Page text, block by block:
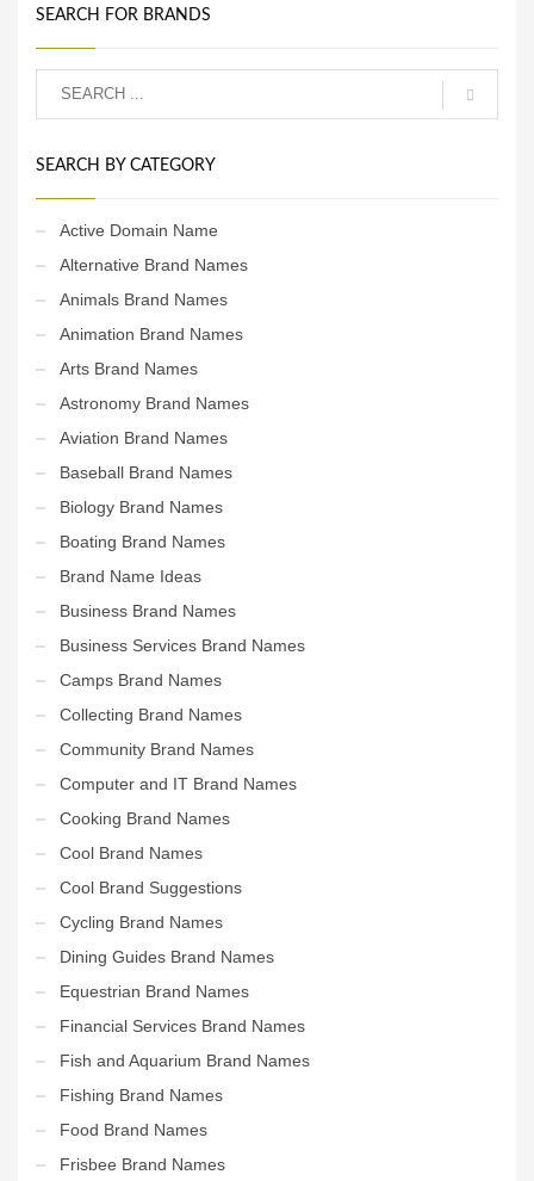
SEARCH FOR BRANDS
SEARCH BY CATEGORY
Active Domain Name
Alternative Brand Names
Animals Brand Names
Animation Brand Names
Arts Brand Names
Astronomy Brand Names
Aviation Brand Names
Baseball Brand Names
Biology Brand Names
Boating Brand Names
Brand Name Ideas
Business Brand Names
Business Services Brand Names
Camps Brand Names
Collecting Brand Names
Community Brand Names
Computer and IT Brand Names
Cooking Brand Names
Cool Brand Names
Cool Brand Suggestions
Cycling Brand Names
Dining Guides Brand Names
Equestrian Brand Names
Financial Services Brand Names
Fish and Aquarium Brand Names
Fishing Brand Names
Food Brand Names
Frisbee Brand Names